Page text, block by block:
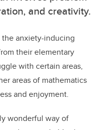
and creativity.
the anxiety-inducing
their elementary
with certain areas,
areas of mathematics
and enjoyment.
wonderful way of